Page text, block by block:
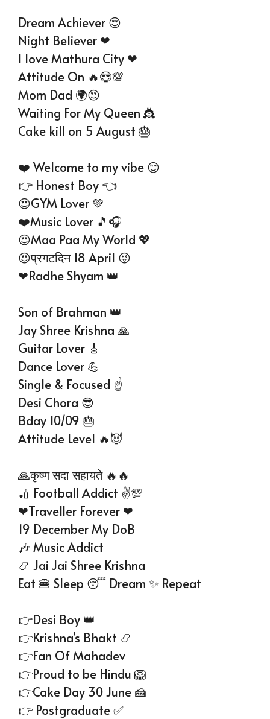
Dream Achiever 😍
Night Believer ❤
I love Mathura City ❤
Attitude On 🔥😎💯
Mom Dad 🌍😍
Waiting For My Queen 👸
Cake kill on 5 August 🎂
❤️ Welcome to my vibe 😊
👉 Honest Boy 👈
😍GYM Lover 💚
❤️Music Lover 🎵🎧
😍Maa Paa My World 💖
😍प्रगटदिन 18 April 😜
❤Radhe Shyam 👑
Son of Brahman 👑
Jay Shree Krishna 🙏
Guitar Lover 🎸
Dance Lover 💪
Single & Focused ☝️
Desi Chora 😎
Bday 10/09 🎂
Attitude Level 🔥😈
🙏कृष्ण सदा सहायते 🔥🔥
🏏 Football Addict ✌💯
❤Traveller Forever ❤
19 December My DoB
🎶 Music Addict
📿 Jai Jai Shree Krishna
Eat 🍔 Sleep 😴 Dream ✨ Repeat
👉Desi Boy 👑
👉Krishna’s Bhakt 📿
👉Fan Of Mahadev
👉Proud to be Hindu 🦁
👉Cake Day 30 June 🍰
👉 Postgraduate ✅